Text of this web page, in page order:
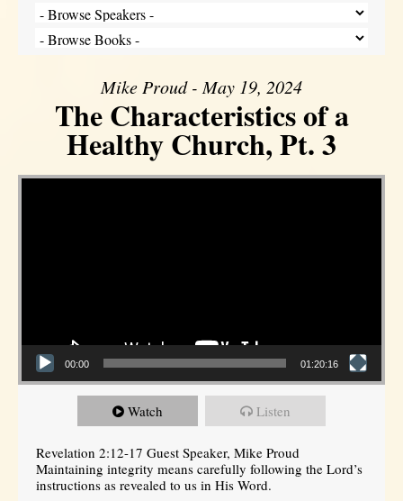
Mike Proud - May 19, 2024
The Characteristics of a
Healthy Church, Pt. 3
Video Player
00:00 01:20:16
Watch Listen
Revelation 2:12-17 Guest Speaker, Mike Proud
Maintaining integrity means carefully following the Lord’s
instructions as revealed to us in His Word.